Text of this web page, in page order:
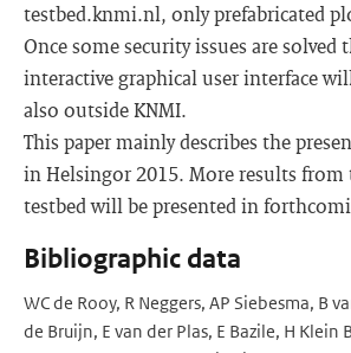
testbed.knmi.nl, only prefabricated
Once some security issues are solved
interactive graphical user interface
also outside KNMI.
This paper mainly describes the
in Helsingor 2015. More results from
testbed will be presented in
Bibliographic data
WC de Rooy, R Neggers, AP Siebesma, B
de Bruijn, E van der Plas, E Bazile, H Klein